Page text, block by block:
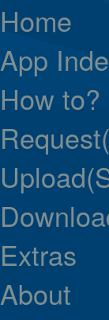
Home
App
How to?
Extras
About